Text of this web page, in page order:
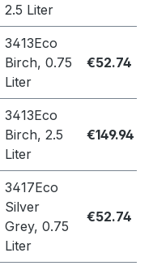
2.5 Liter
3413Eco
Birch, 0.75
Liter
€52.74
3413Eco
Birch, 2.5
Liter
€149.94
3417Eco
Silver
Grey, 0.75
Liter
€52.74